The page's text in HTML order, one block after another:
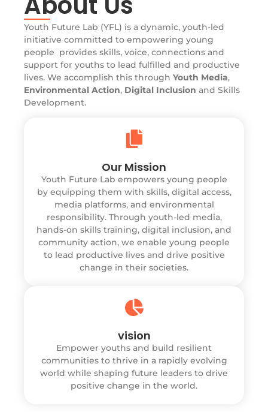
Youth Future Lab (YFL) is a dynamic, youth-led
initiative committed to empowering young
people provides skills, voice, connections and
support for youths to lead fulfilled and productive
lives. We accomplish this through Youth Media,
Environmental Action, Digital Inclusion and Skills
Development.
Our Mission
Youth Future Lab empowers young people
by equipping them with skills, digital access,
media platforms, and environmental
responsibility. Through youth-led media,
hands-on skills training, digital inclusion, and
community action, we enable young people
to lead productive lives and drive positive
change in their societies.
vision
Empower youths and build resilient
communities to thrive in a rapidly evolving
world while shaping future leaders to drive
positive change in the world.